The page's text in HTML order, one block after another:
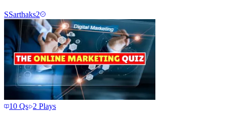
SSarthaks2
10 Qs 2 Plays